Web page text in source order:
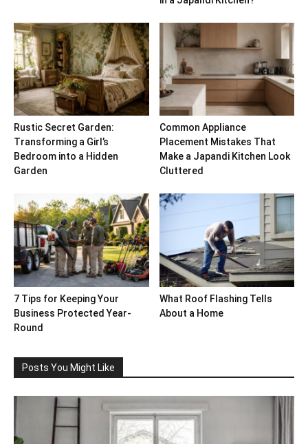
Rustic Secret Garden:
Transforming a Girl’s
Bedroom into a Hidden
Garden
Common Appliance
Placement Mistakes That
Make a Japandi Kitchen Look
Cluttered
7 Tips for Keeping Your
Business Protected Year-
Round
What Roof Flashing Tells
About a Home
Posts You Might Like